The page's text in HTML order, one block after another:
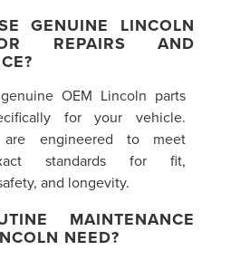
GENUINE LINCOLN
REPAIRS AND
OEM Lincoln parts
for your vehicle.
engineered to meet
standards for fit,
and longevity.
MAINTENANCE
NEED?